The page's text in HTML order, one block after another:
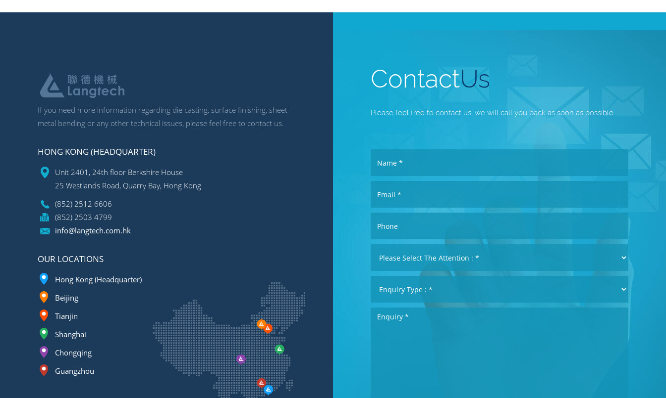
If you need more information regarding die casting, surface finishing, sheet
metal bending or any other technical issues, please feel free to contact us.
HONG KONG (HEADQUARTER)
Unit 2401, 24th floor Berkshire House
25 Westlands Road, Quarry Bay, Hong Kong
(852) 2512 6606
(852) 2503 4799
info@langtech.com.hk
OUR LOCATIONS
Hong Kong (Headquarter)
Beijing
Tianjin
Shanghai
Chongqing
Guangzhou
ContactUs
Please feel free to contact us, we will call you back as soon as possible